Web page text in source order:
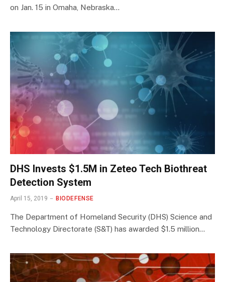
on Jan. 15 in Omaha, Nebraska…
DHS Invests $1.5M in Zeteo Tech Biothreat
Detection System
April 15, 2019 BIODEFENSE
The Department of Homeland Security (DHS) Science and
Technology Directorate (S&T) has awarded $1.5 million…